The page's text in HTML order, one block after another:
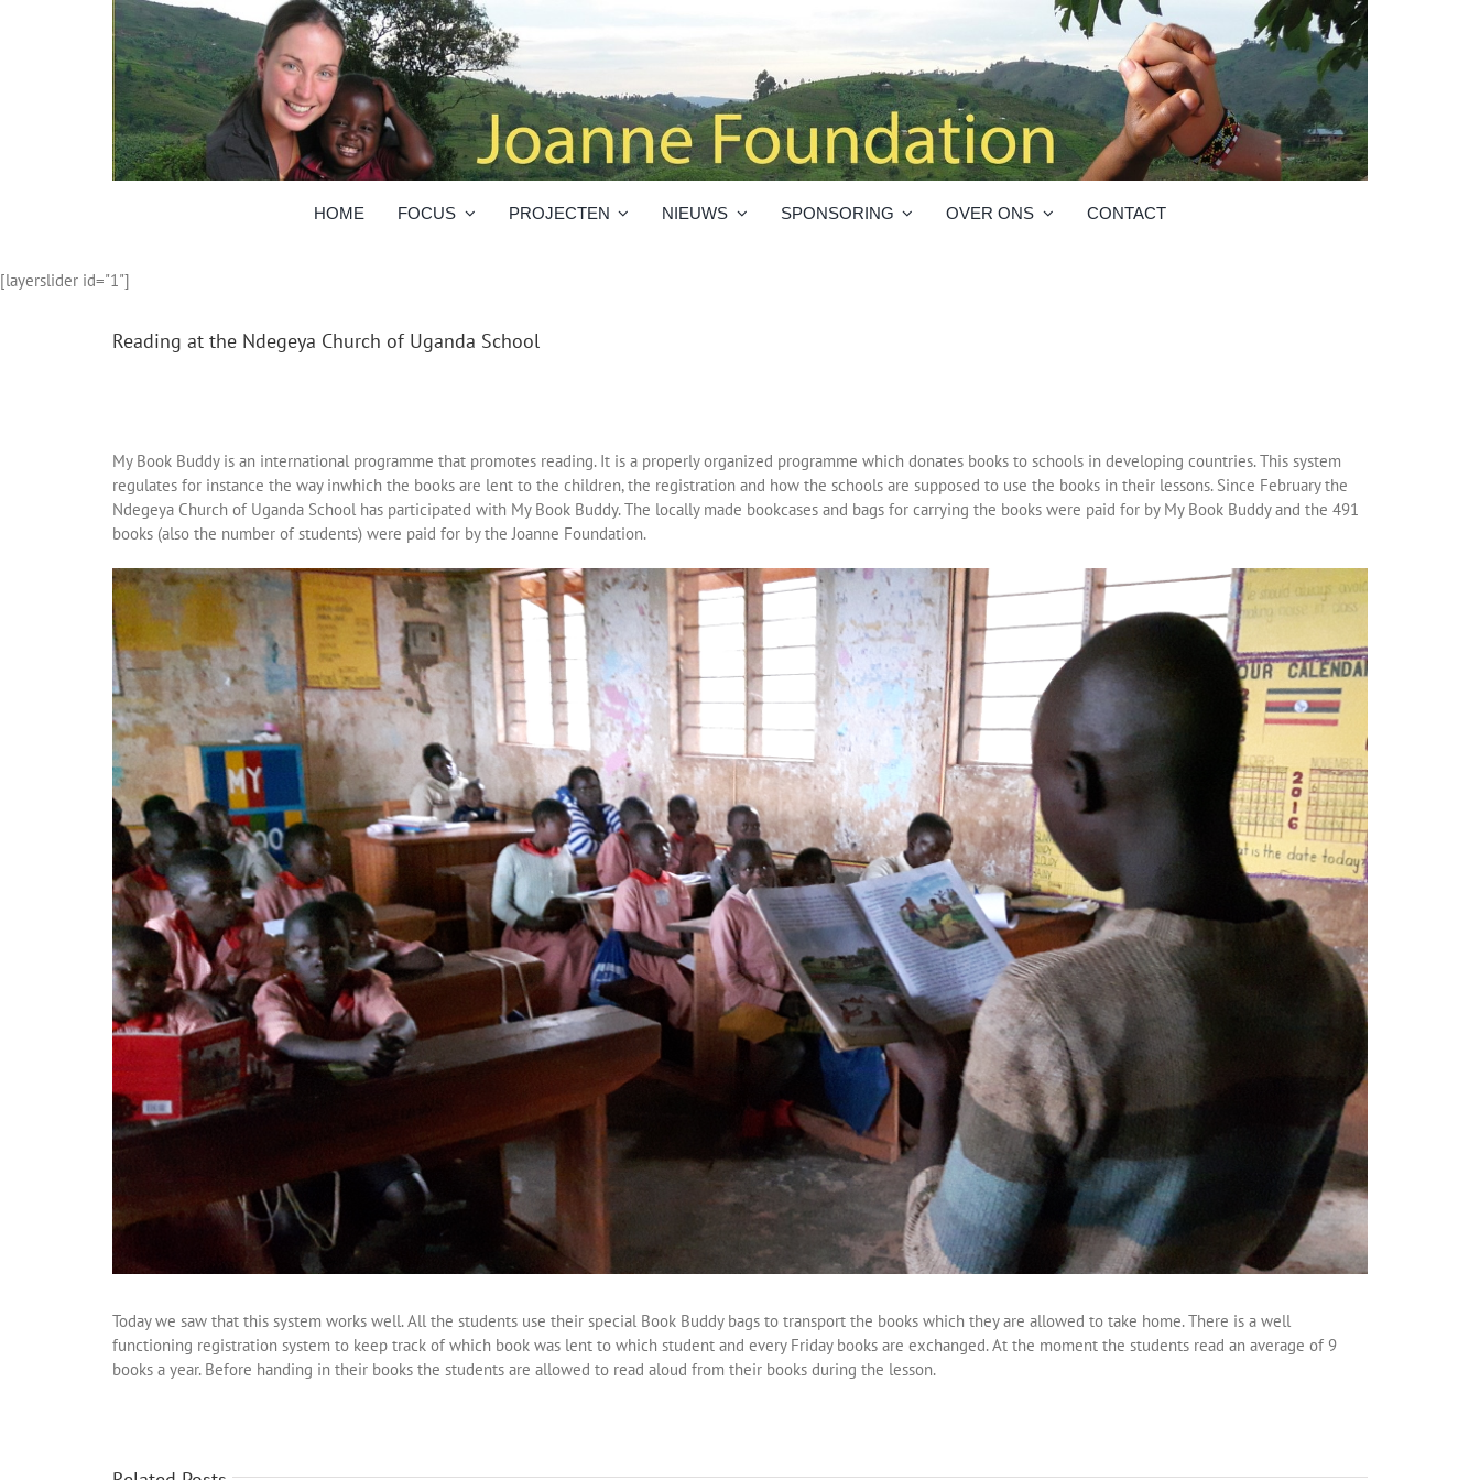
HOME FOCUS PROJECTEN NIEUWS SPONSORING OVER ONS CONTACT
[layerslider id="1"]
Reading at the Ndegeya Church of Uganda School
My Book Buddy is an international programme that promotes reading. It is a properly organized programme which donates books to schools in developing countries. This system
regulates for instance the way inwhich the books are lent to the children, the registration and how the schools are supposed to use the books in their lessons. Since February the
Ndegeya Church of Uganda School has participated with My Book Buddy. The locally made bookcases and bags for carrying the books were paid for by My Book Buddy and the 491
books (also the number of students) were paid for by the Joanne Foundation.
Today we saw that this system works well. All the students use their special Book Buddy bags to transport the books which they are allowed to take home. There is a well
functioning registration system to keep track of which book was lent to which student and every Friday books are exchanged. At the moment the students read an average of 9
books a year. Before handing in their books the students are allowed to read aloud from their books during the lesson.